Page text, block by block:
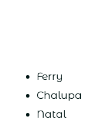
Ferry
Chalupa
Natal